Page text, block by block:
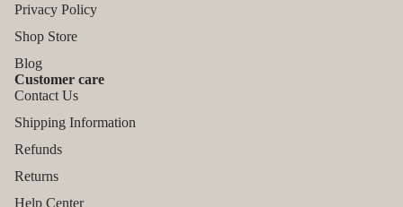
Privacy Policy
Shop Store
Blog
Customer care
Contact Us
Shipping Information
Refunds
Returns
Help Center